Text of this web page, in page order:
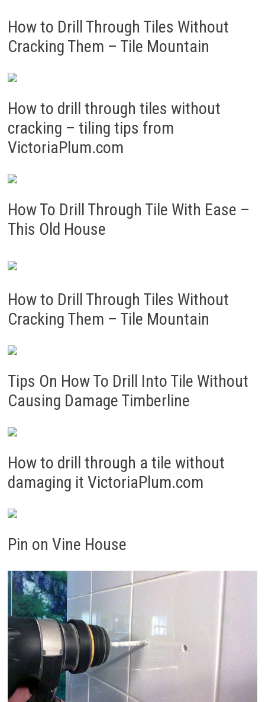
How to Drill Through Tiles Without
Cracking Them – Tile Mountain
How to drill through tiles without
cracking – tiling tips from
VictoriaPlum.com
How To Drill Through Tile With Ease –
This Old House
How to Drill Through Tiles Without
Cracking Them – Tile Mountain
Tips On How To Drill Into Tile Without
Causing Damage Timberline
How to drill through a tile without
damaging it VictoriaPlum.com
Pin on Vine House